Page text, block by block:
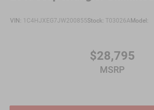
VIN: 1C4HJXEG7JW200855Stock: T03026A Model:
$28,795
MSRP